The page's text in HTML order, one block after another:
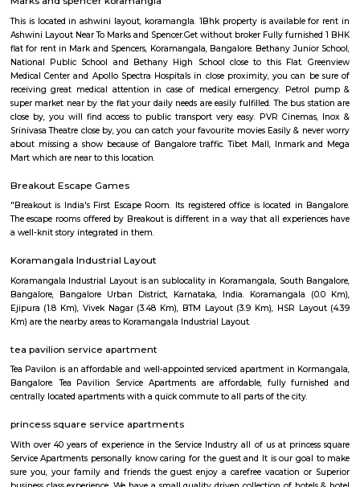
Q: Is the house that I see on RentMyStay near Sony world Koramangala safe?
Q: What should I check when I book a house near Sony world Koramangala.?
Q: Are there any hospitals near Sony world Koramangala?
Q: Are there any Schools near Sony world Koramangala?
Q: Any malls, hotels near Sony world Koramangala?
Sony world Koramangala
Find information related to Budget
term rentals, long term rent, Short stay
with kitchen Paying Guest, co-live
flexible duration.
Sony world Koramangala
Sony world signal derived its name from the Sony center situated in that
host for eateries and shopping malls like KFC, Taco bell, Oasis